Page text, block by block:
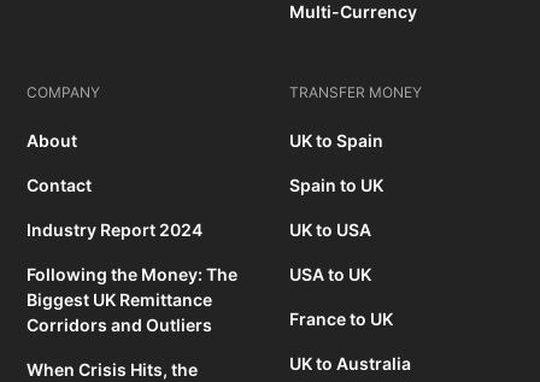
Multi-Currency
COMPANY
About
Contact
Industry Report 2024
Following the Money: The
Biggest UK Remittance
Corridors and Outliers
When Crisis Hits, the
TRANSFER MONEY
UK to Spain
Spain to UK
UK to USA
USA to UK
France to UK
UK to Australia